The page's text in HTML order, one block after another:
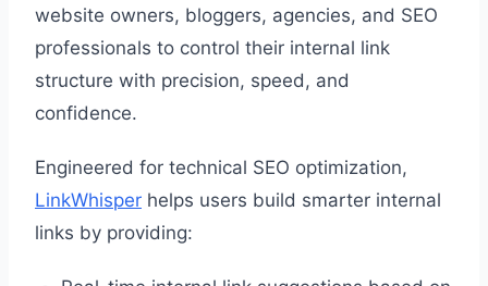
website owners, bloggers, agencies, and SEO
professionals to control their internal link
structure with precision, speed, and
confidence.
Engineered for technical SEO optimization,
LinkWhisper helps users build smarter internal
links by providing: